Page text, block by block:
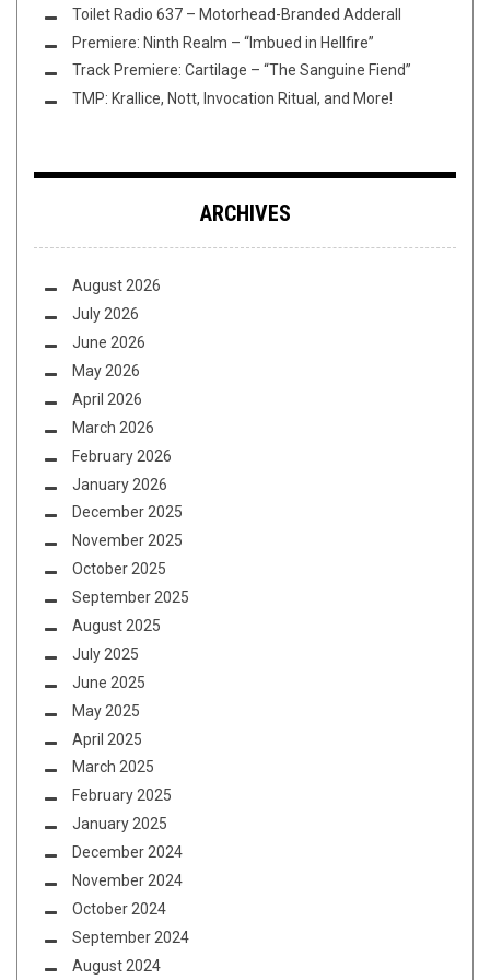
Toilet Radio 637 – Motorhead-Branded Adderall
Premiere: Ninth Realm – “Imbued in Hellfire”
Track Premiere: Cartilage – “The Sanguine Fiend”
TMP: Krallice, Nott, Invocation Ritual, and More!
ARCHIVES
August 2026
July 2026
June 2026
May 2026
April 2026
March 2026
February 2026
January 2026
December 2025
November 2025
October 2025
September 2025
August 2025
July 2025
June 2025
May 2025
April 2025
March 2025
February 2025
January 2025
December 2024
November 2024
October 2024
September 2024
August 2024